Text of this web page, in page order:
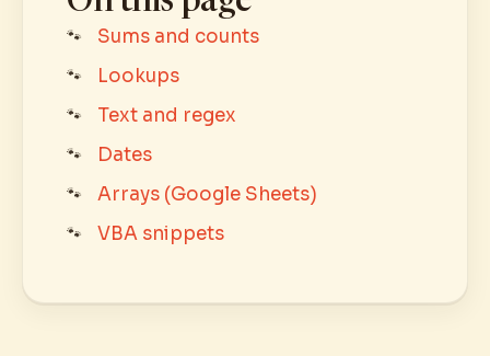
Sums and counts
Lookups
Text and regex
Dates
Arrays (Google Sheets)
VBA snippets